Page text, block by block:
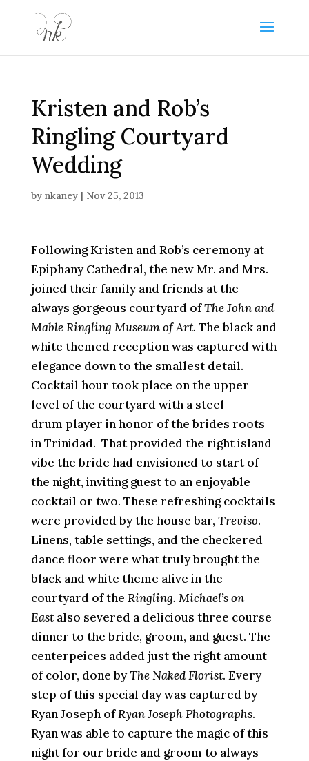
Kristen and Rob’s
Ringling Courtyard
Wedding
by nkaney| Nov 25, 2013
Following Kristen and Rob’s ceremony at
Epiphany Cathedral, the new Mr. and Mrs.
joined their family and friends at the
always gorgeous courtyard ofThe John and
Mable Ringling Museum of Art. The black and
white themed reception was captured with
elegance down to the smallest detail.
Cocktail hour took place on the upper
level of the courtyard with a steel
drum player in honor of the brides roots
in Trinidad. That provided the right island
vibe the bride had envisioned to start of
the night, inviting guest to an enjoyable
cocktail or two. These refreshing cocktails
were provided by the house bar, Treviso.
Linens, table settings, and the checkered
dance floor were what truly brought the
black and white theme alive in the
courtyard of the Ringling. Michael’s on
East also severed a delicious three course
dinner to the bride, groom, and guest. The
centerpeices added just the right amount
of color, done byThe Naked Florist. Every
step of this special day was captured by
Ryan Joseph ofRyan Joseph Photographs.
Ryan was able to capture the magic of this
night for our bride and groom to always